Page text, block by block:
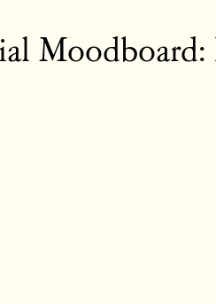
Moodboard: